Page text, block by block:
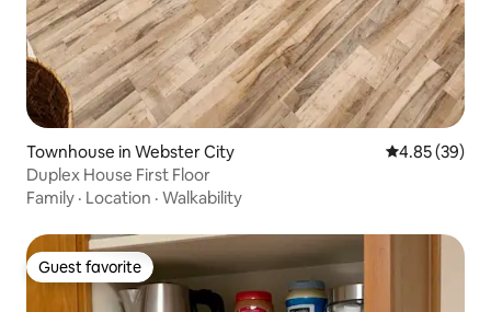
Townhouse in Webster City 4.85 out of 5
4.85 (39)
Duplex House First Floor
Family · Location · Walkability
Guest favorite
Guest favorite